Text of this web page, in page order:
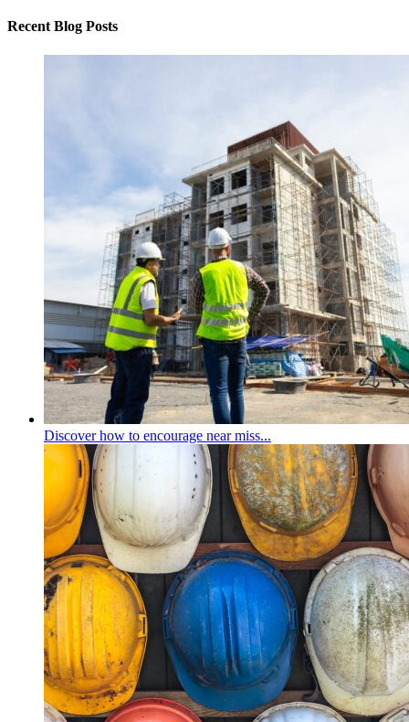
Recent Blog Posts
Discover how to encourage near miss...